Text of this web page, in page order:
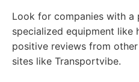
Look for companies with a
specialized equipment like
positive reviews from
sites like Transportvibe.